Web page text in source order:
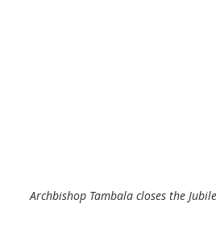
Archbishop Tambala closes the